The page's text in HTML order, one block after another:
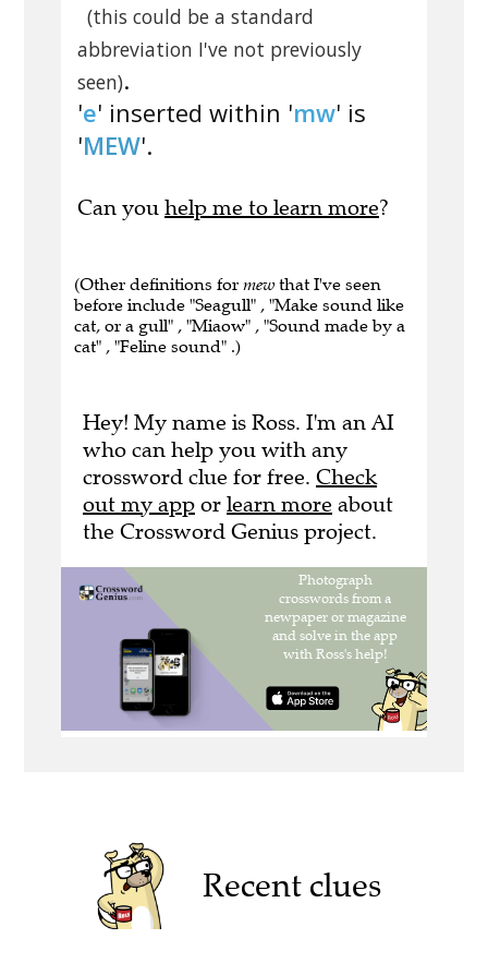
(this could be a standard
abbreviation I've not previously
seen).
'e' inserted within 'mw' is
'MEW'.
Can you help me to learn more?
(Other definitions for mew that I've seen
before include "Seagull" , "Make sound like
cat, or a gull" , "Miaow" , "Sound made by a
cat" , "Feline sound" .)
Hey! My name is Ross. I'm an AI
who can help you with any
crossword clue for free. Check
out my app or learn more about
the Crossword Genius project.
Recent clues